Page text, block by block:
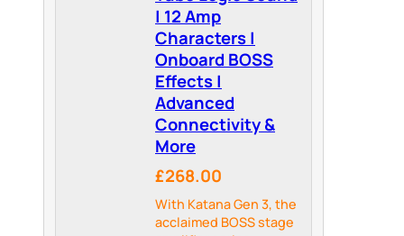
| 12 Amp
Characters |
Onboard BOSS
Effects |
Advanced
Connectivity &
More
£268.00
With Katana Gen 3, the
acclaimed BOSS stage